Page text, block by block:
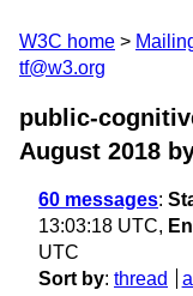
W3C home
tf@w3.org
public-
August 2018
60 messages:
13:03:18 UTC,
UTC
Sort by: thread